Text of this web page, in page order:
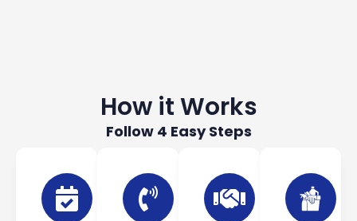
How it Works
Follow 4 Easy Steps